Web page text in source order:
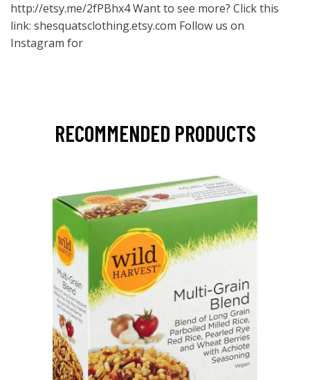
http://etsy.me/2fPBhx4Want to see more? Click this
link: shesquatsclothing.etsy.com Follow us on
Instagram for
RECOMMENDED PRODUCTS